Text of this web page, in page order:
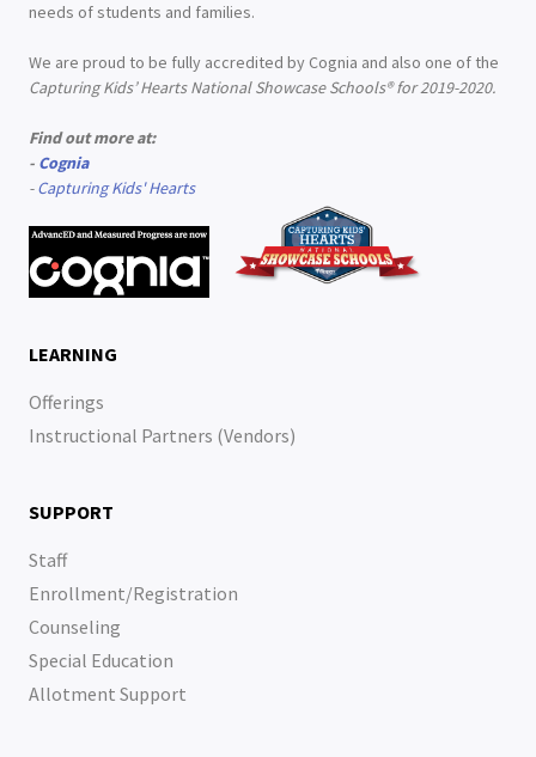
needs of students and families.
We are proud to be fully accredited by Cognia and also one of the
Capturing Kids’ Hearts National Showcase Schools® for 2019-2020.
Find out more at:
- Cognia
-Capturing Kids' Hearts
LEARNING
Offerings
Instructional Partners (Vendors)
SUPPORT
Staff
Enrollment/Registration
Counseling
Special Education
Allotment Support